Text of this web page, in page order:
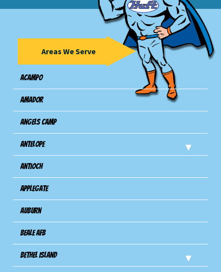
Areas We Serve
Acampo
Amador
Angels Camp
Antelope
Antioch
Applegate
Auburn
Beale AFB
Bethel Island